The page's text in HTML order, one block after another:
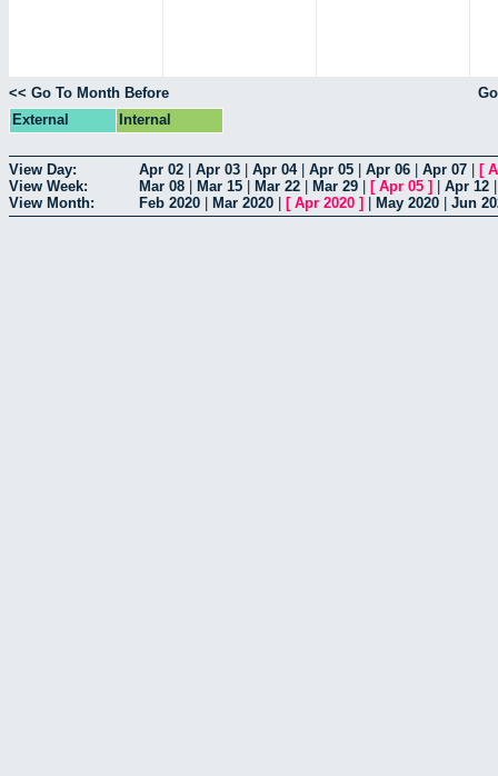
<< Go To Month Before
External
Internal
View Day: Apr 02 Apr 03 Apr 04| Apr 05 Apr 06 Apr 07 [
View Week:
Mar 08 Mar 15 Mar 22 Mar 29 [ Apr 05 ] Apr 12
View Month:
Feb 2020 Mar 2020 [ Apr 2020 ] May 2020 Jun